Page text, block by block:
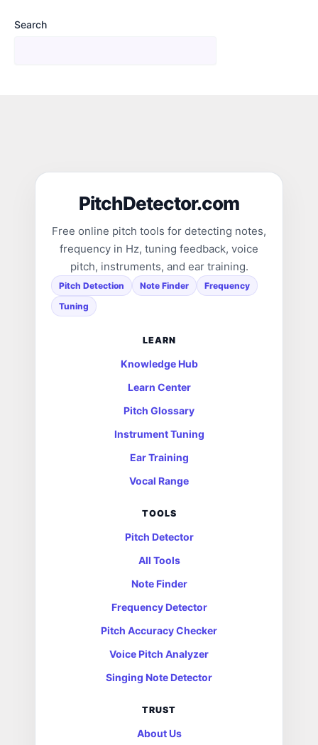
Search
PitchDetector.com
Free online pitch tools for detecting notes,
frequency in Hz, tuning feedback, voice
pitch, instruments, and ear training.
Pitch Detection Note Finder
Frequency
Tuning
LEARN
Knowledge Hub
Learn Center
Pitch Glossary
Instrument Tuning
Ear Training
Vocal Range
TOOLS
Pitch Detector
All Tools
Note Finder
Frequency Detector
Pitch Accuracy Checker
Voice Pitch Analyzer
Singing Note Detector
TRUST
About Us